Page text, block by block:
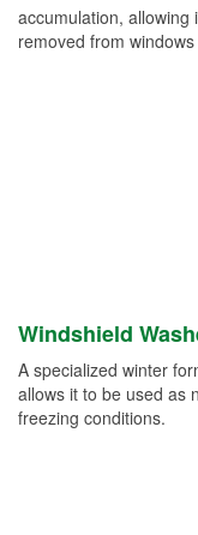
accumulation, allowing
removed from
Windshield
A specialized winter
allows it to be used as
freezing conditions.